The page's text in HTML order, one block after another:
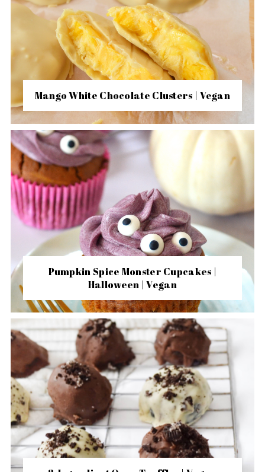
Mango White Chocolate Clusters | Vegan
Pumpkin Spice Monster Cupcakes |
Halloween | Vegan